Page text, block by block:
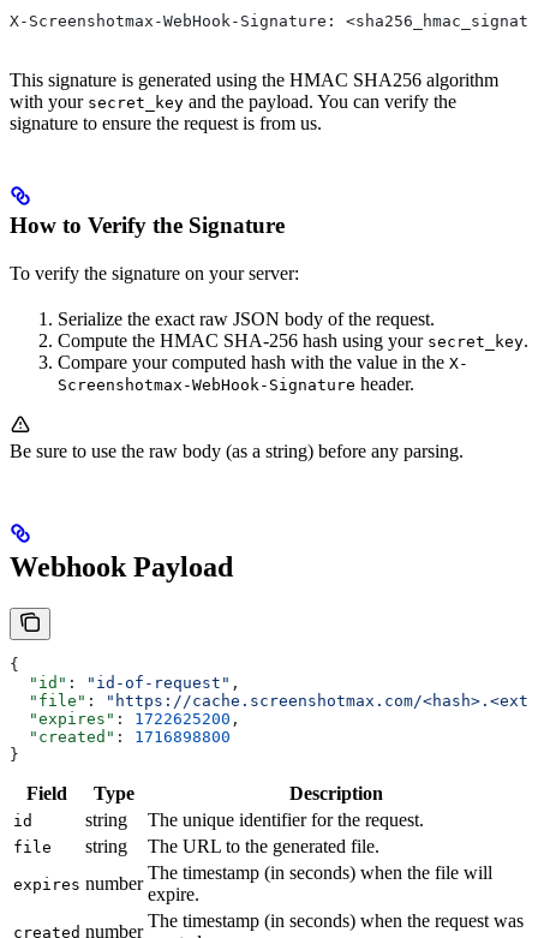
X-Screenshotmax-WebHook-Signature:
This signature is generated using the HMAC SHA256 algorithm
with your secret_key and the payload. You can verify the
signature to ensure the request is from us.
How to Verify the Signature
To verify the signature on your server:
Serialize the exact raw JSON body of the request.
Compute the HMAC SHA-256 hash using your secret_key.
Compare your computed hash with the value in the X-
Screenshotmax-WebHook-Signature header.
Be sure to use the raw body (as a string) before any parsing.
Webhook Payload
{
  "id"
: "id-of-request" ,
  "file"
:
"https://cache.screenshotmax.com/
  "expires"
: 1722625200 ,
  "created"
: 1716898800
}
Field Type Description
id string The unique identifier for the request.
file string The URL to the generated file.
expires number
The timestamp (in seconds) when the file will
expire.
created number
The timestamp (in seconds) when the request was